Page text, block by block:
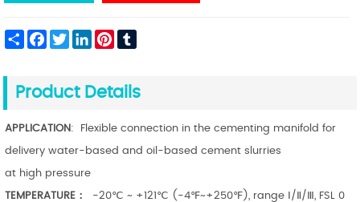
Share FacebookTwitterLinkedInPinterest
Product Details
APPLICATION : Flexible connection in the cementing manifold for
delivery water-based and oil-based cement slurries
at high pressure
TEMPERATURE： -20℃ ~ +121℃ (-4℉~+250℉), range Ⅰ/Ⅱ/Ⅲ, FSL 0